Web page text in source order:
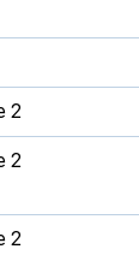
Award
2
2
2